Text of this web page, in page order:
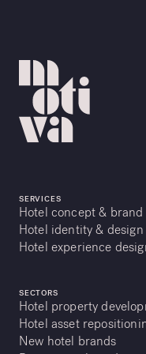
SERVICES
Hotel concept & brand
Hotel identity & design
Hotel experience
SECTORS
Hotel property
Hotel asset
New hotel brands